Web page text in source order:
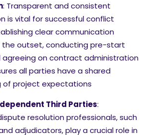
: Transparent and consistent
is vital for successful conflict
clear communication
the outset, conducting pre-start
agreeing on contract administration
all parties have a shared
of project expectations
Third Parties:
resolution professionals, such
adjudicators, play a crucial role in